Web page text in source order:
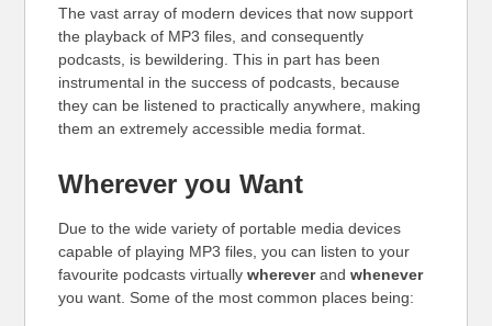
The vast array of modern devices that now support
the playback of MP3 files, and consequently
podcasts, is bewildering. This in part has been
instrumental in the success of podcasts, because
they can be listened to practically anywhere, making
them an extremely accessible media format.
Wherever you Want
Due to the wide variety of portable media devices
capable of playing MP3 files, you can listen to your
favourite podcasts virtuallywhereverandwhenever
you want. Some of the most common places being: